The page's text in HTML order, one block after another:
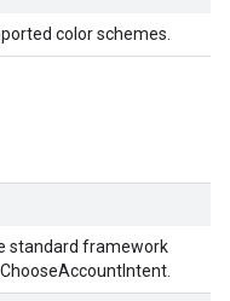
color schemes.
standard framework